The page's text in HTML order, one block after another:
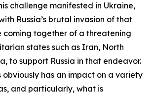
challenge manifested in Ukraine,
Russia’s brutal invasion of that
coming together of a threatening
states such as Iran, North
to support Russia in that endeavor.
obviously has an impact on a variety
and particularly, what is